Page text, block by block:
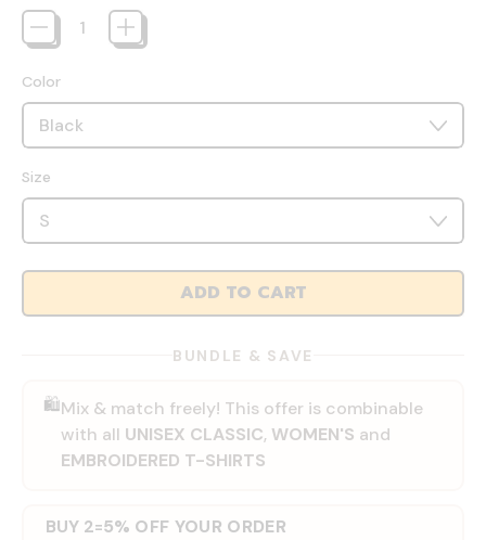
Color
Size
ADD TO CART
BUNDLE & SAVE
🛍️Mix & match freely! This offer is combinable
with all UNISEX CLASSIC, WOMEN'S and
EMBROIDERED T-SHIRTS
BUY 2=5% OFF YOUR ORDER